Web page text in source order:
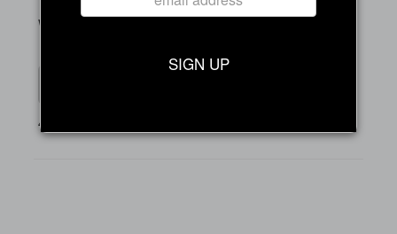
Was this review helpful to you?
4 of 5 people found this review helpful
SIGN UP